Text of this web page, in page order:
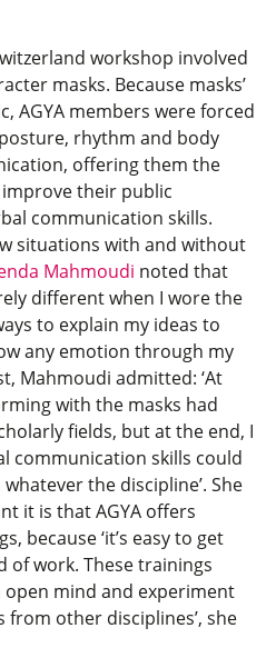
workshop involved
masks. Because masks’
AGYA members were forced
rhythm and body
offering them the
their public
communication skills.
situations with and without
Mahmoudi noted that
different when I wore the
to explain my ideas to
any emotion through my
Mahmoudi admitted: ‘At
with the masks had
fields, but at the end, I
communication skills could
the discipline’. She
it is that AGYA offers
because ‘it’s easy to get
of work. These trainings
open mind and experiment
other disciplines’, she